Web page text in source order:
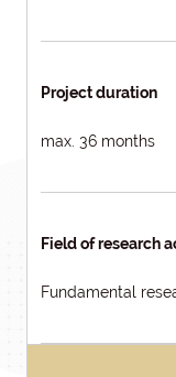
Project duration
max. 36 months
Field of research
Fundamental